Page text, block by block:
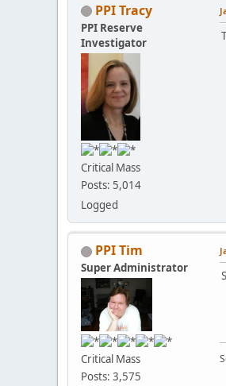
PPI Tracy
PPI Reserve
Investigator
Critical Mass
Posts: 5,014
Logged
PPI Tim
Super Administrator
Critical Mass
Posts: 3,575